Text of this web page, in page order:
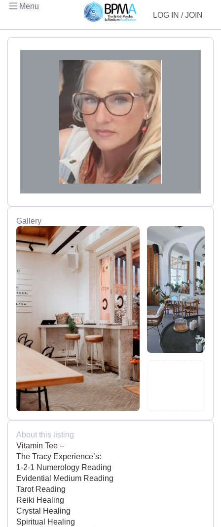
Menu
LOG IN / JOIN
Gallery
About this listing
Vitamin Tee –
The Tracy Experience’s:
1-2-1 Numerology Reading
Evidential Medium Reading
Tarot Reading
Reiki Healing
Crystal Healing
Spiritual Healing